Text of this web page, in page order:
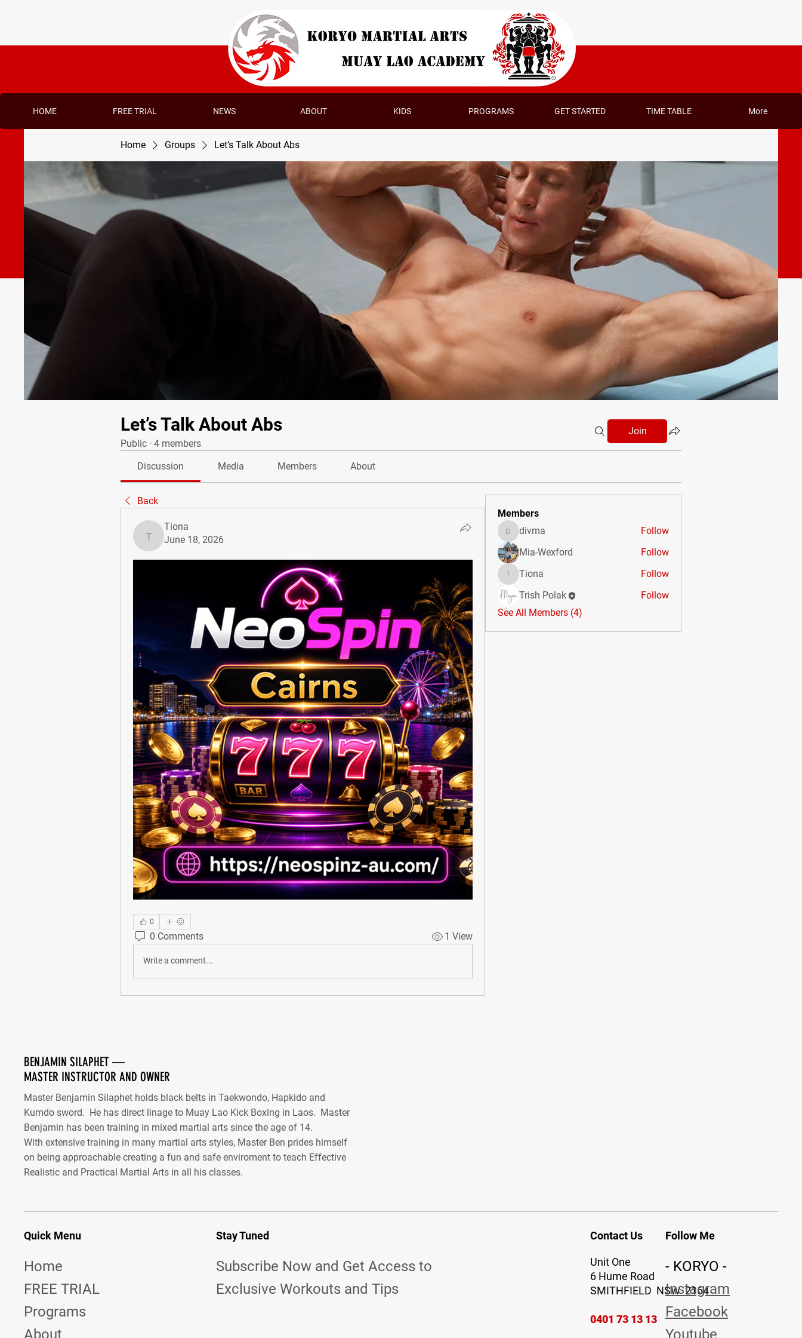
HOME FREE TRIAL NEWS ABOUT KIDS PROGRAMS GET STARTED TIME TABLE More
Home Groups Let’s Talk About Abs
Let’s Talk About Abs
Public · 4 members
Join
Discussion Media Members About
Back
Tiona
Tiona
June 18, 2026
0
0 Comments 1 View
Write a comment...
Members
divma
divma
Follow
Mia-Wexford
Follow
Tiona
Tiona
Follow
Trish Polak
Follow
See All Members (4)
BENJAMIN SILAPHET —
MASTER INSTRUCTOR AND OWNER
Master Benjamin Silaphet holds black belts in Taekwondo, Hapkido and
Kumdo sword. He has direct linage to Muay Lao Kick Boxing in Laos. Master
Benjamin has been training in mixed martial arts since the age of 14.
With extensive training in many martial arts styles, Master Ben prides himself
on being approachable creating a fun and safe enviroment to teach Effective
Realistic and Practical Martial Arts in all his classes.
Quick Menu
Home
FREE TRIAL
Programs
About
Stay Tuned
Subscribe Now and Get Access to
Exclusive Workouts and Tips
Contact Us
Unit One
6 Hume Road
SMITHFIELD NSW 2164
0401 73 13 13
Follow Me
- KORYO -
Instagram
Facebook
Youtube